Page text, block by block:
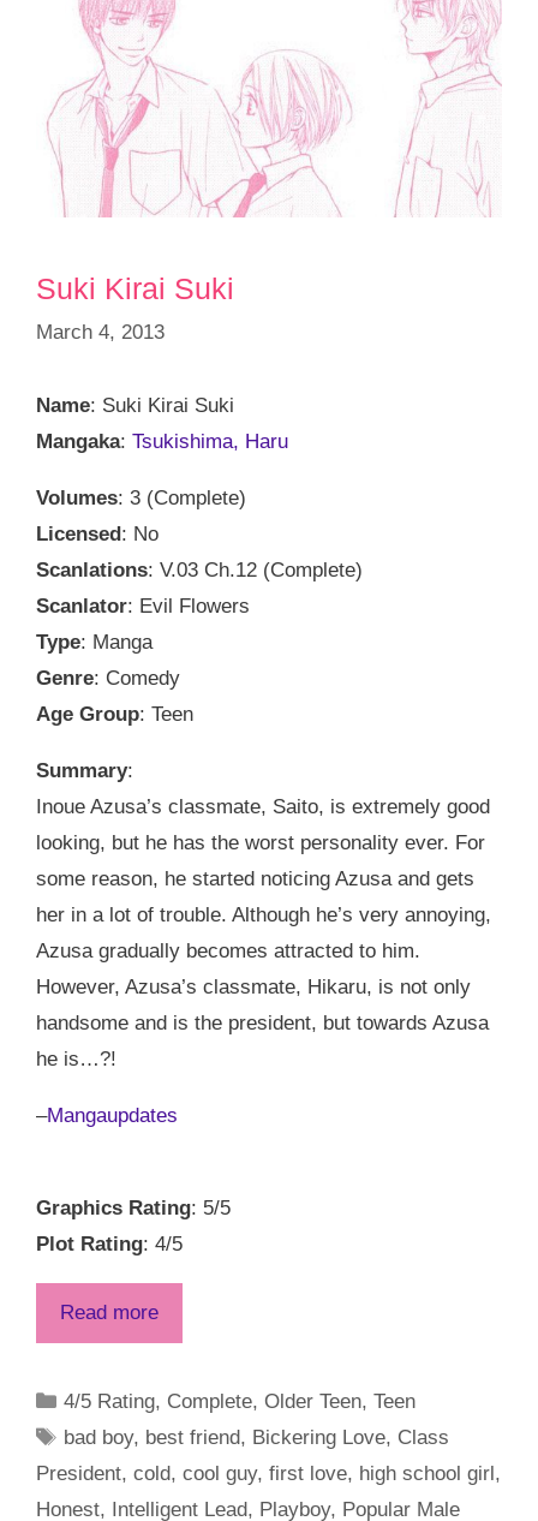
Suki Kirai Suki
March 4, 2013
Name: Suki Kirai Suki
Mangaka: Tsukishima, Haru
Volumes: 3 (Complete)
Licensed: No
Scanlations: V.03 Ch.12 (Complete)
Scanlator: Evil Flowers
Type: Manga
Genre: Comedy
Age Group: Teen
Summary:
Inoue Azusa’s classmate, Saito, is extremely good
looking, but he has the worst personality ever. For
some reason, he started noticing Azusa and gets
her in a lot of trouble. Although he’s very annoying,
Azusa gradually becomes attracted to him.
However, Azusa’s classmate, Hikaru, is not only
handsome and is the president, but towards Azusa
he is…?!
–Mangaupdates
Graphics Rating: 5/5
Plot Rating: 4/5
Read more
Categories
4/5 Rating, Complete,Older Teen,Teen
Tags
bad boy, best friend, Bickering Love, Class
President, cold, cool guy, first love, high school girl,
Honest, Intelligent Lead, Playboy, Popular Male